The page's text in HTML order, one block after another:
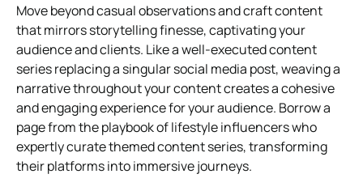
Move beyond casual observations and craft content
that mirrors storytelling finesse, captivating your
audience and clients. Like a well-executed content
series replacing a singular social media post, weaving a
narrative throughout your content creates a cohesive
and engaging experience for your audience. Borrow a
page from the playbook of lifestyle influencers who
expertly curate themed content series, transforming
their platforms into immersive journeys.